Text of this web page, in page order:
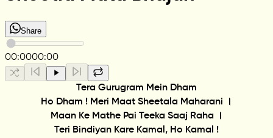
Share
00:0000:00
Tera Gurugram Mein Dham
Ho Dham ! Meri Maat Sheetala Maharani ।
Maan Ke Mathe Pai Teeka Saaj Raha ।
Teri Bindiyan Kare Kamal, Ho Kamal !